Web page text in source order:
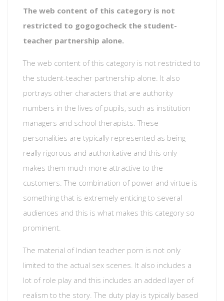
The web content of this category is not
restricted to gogogocheck the student-
teacher partnership alone.
The web content of this category is not restricted to
the student-teacher partnership alone. It also
portrays other characters that are authority
numbers in the lives of pupils, such as institution
managers and school therapists. These
personalities are typically represented as being
really rigorous and authoritative and this only
makes them much more attractive to the
customers. The combination of power and virtue is
something that is extremely enticing to several
audiences and this is what makes this category so
prominent.
The material of Indian teacher porn is not only
limited to the actual sex scenes. It also includes a
lot of role play and this includes an added layer of
realism to the story. The duty play is typically based